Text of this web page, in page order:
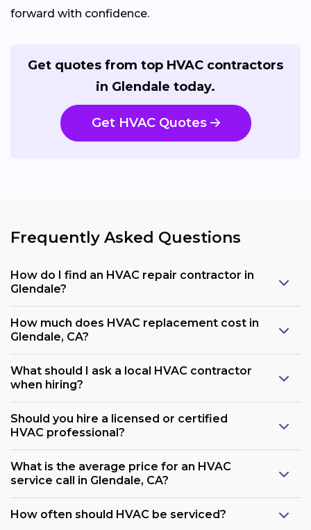
forward with confidence.
Get quotes from top HVAC contractors
in Glendale today.
Get HVAC Quotes
Frequently Asked Questions
How do I find an HVAC repair contractor in
Glendale?
How much does HVAC replacement cost in
Glendale, CA?
What should I ask a local HVAC contractor
when hiring?
Should you hire a licensed or certified
HVAC professional?
What is the average price for an HVAC
service call in Glendale, CA?
How often should HVAC be serviced?